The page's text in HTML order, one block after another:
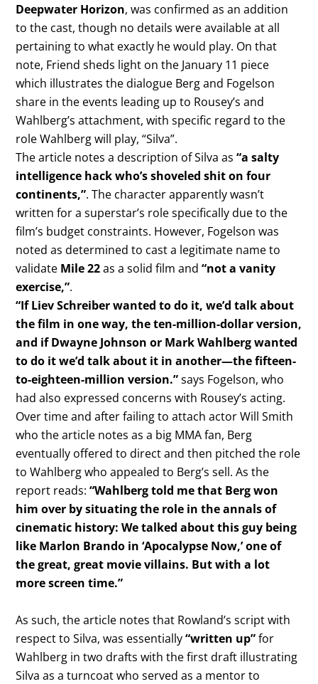
Deepwater Horizon, was confirmed as an addition
to the cast, though no details were available at all
pertaining to what exactly he would play. On that
note, Friend sheds light on the January 11 piece
which illustrates the dialogue Berg and Fogelson
share in the events leading up to Rousey’s and
Wahlberg’s attachment, with specific regard to the
role Wahlberg will play, “Silva”.
The article notes a description of Silva as“a salty
intelligence hack who’s shoveled shit on four
continents,”. The character apparently wasn’t
written for a superstar’s role specifically due to the
film’s budget constraints. However, Fogelson was
noted as determined to cast a legitimate name to
validate Mile 22as a solid film and“not a vanity
exercise,”.
“If Liev Schreiber wanted to do it, we’d talk about
the film in one way, the ten-million-dollar version,
and if Dwayne Johnson or Mark Wahlberg wanted
to do it we’d talk about it in another—the fifteen-
to-eighteen-million version.”says Fogelson, who
had also expressed concerns with Rousey’s acting.
Over time and after failing to attach actor Will Smith
who the article notes as a big MMA fan, Berg
eventually offered to direct and then pitched the role
to Wahlberg who appealed to Berg’s sell. As the
report reads:“Wahlberg told me that Berg won
him over by situating the role in the annals of
cinematic history: We talked about this guy being
like Marlon Brando in ‘Apocalypse Now,’ one of
the great, great movie villains. But with a lot
more screen time.”
As such, the article notes that Rowland’s script with
respect to Silva, was essentially“written up”for
Wahlberg in two drafts with the first draft illustrating
Silva as a turncoat who served as a mentor to